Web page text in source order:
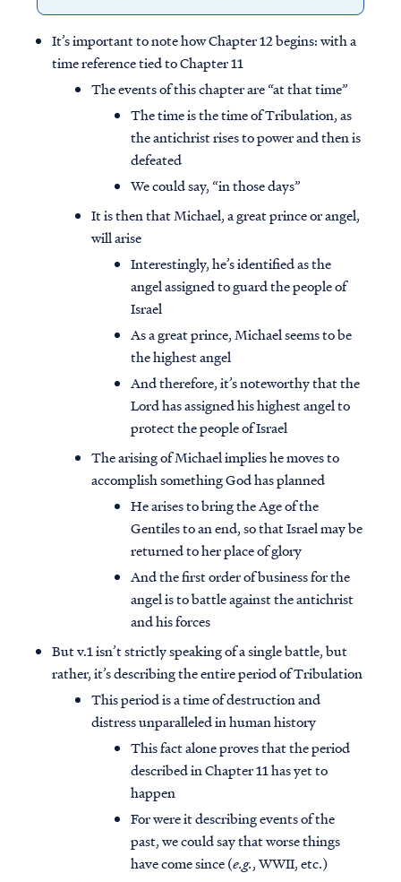
It’s important to note how Chapter 12 begins: with a
time reference tied to Chapter 11
The events of this chapter are “at that time”
The time is the time of Tribulation, as
the antichrist rises to power and then is
defeated
We could say, “in those days”
It is then that Michael, a great prince or angel,
will arise
Interestingly, he’s identified as the
angel assigned to guard the people of
Israel
As a great prince, Michael seems to be
the highest angel
And therefore, it’s noteworthy that the
Lord has assigned his highest angel to
protect the people of Israel
The arising of Michael implies he moves to
accomplish something God has planned
He arises to bring the Age of the
Gentiles to an end, so that Israel may be
returned to her place of glory
And the first order of business for the
angel is to battle against the antichrist
and his forces
But v.1 isn’t strictly speaking of a single battle, but
rather, it’s describing the entire period of Tribulation
This period is a time of destruction and
distress unparalleled in human history
This fact alone proves that the period
described in Chapter 11 has yet to
happen
For were it describing events of the
past, we could say that worse things
have come since (e.g., WWII, etc.)